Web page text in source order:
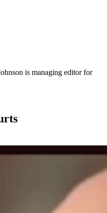
is managing editor for